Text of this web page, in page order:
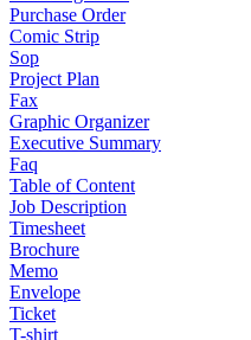
Purchase Order
Comic Strip
Sop
Project Plan
Fax
Graphic Organizer
Executive Summary
Faq
Table of Content
Job Description
Timesheet
Brochure
Memo
Envelope
Ticket
T-shirt